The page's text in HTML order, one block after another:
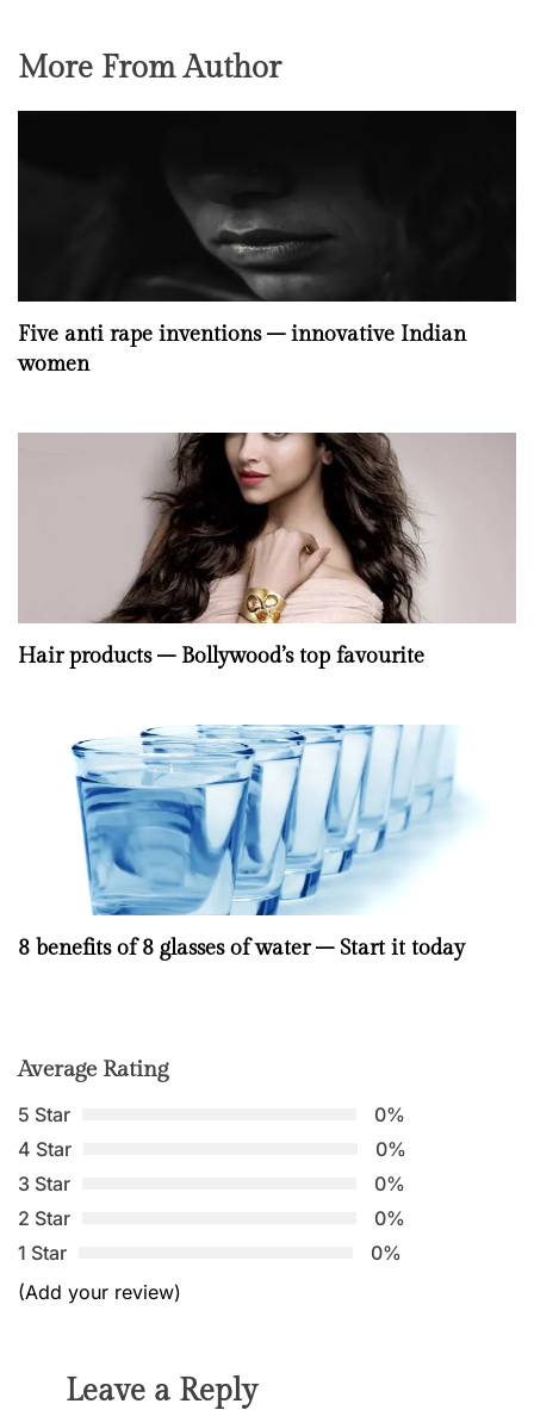
More From Author
Five anti rape inventions – innovative Indian
women
Hair products – Bollywood’s top favourite
8 benefits of 8 glasses of water – Start it today
Average Rating
5 Star
0%
4 Star
0%
3 Star
0%
2 Star
0%
1 Star
0%
(Add your review)
Leave a Reply